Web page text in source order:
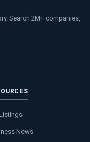
Search 2M+ companies,
News